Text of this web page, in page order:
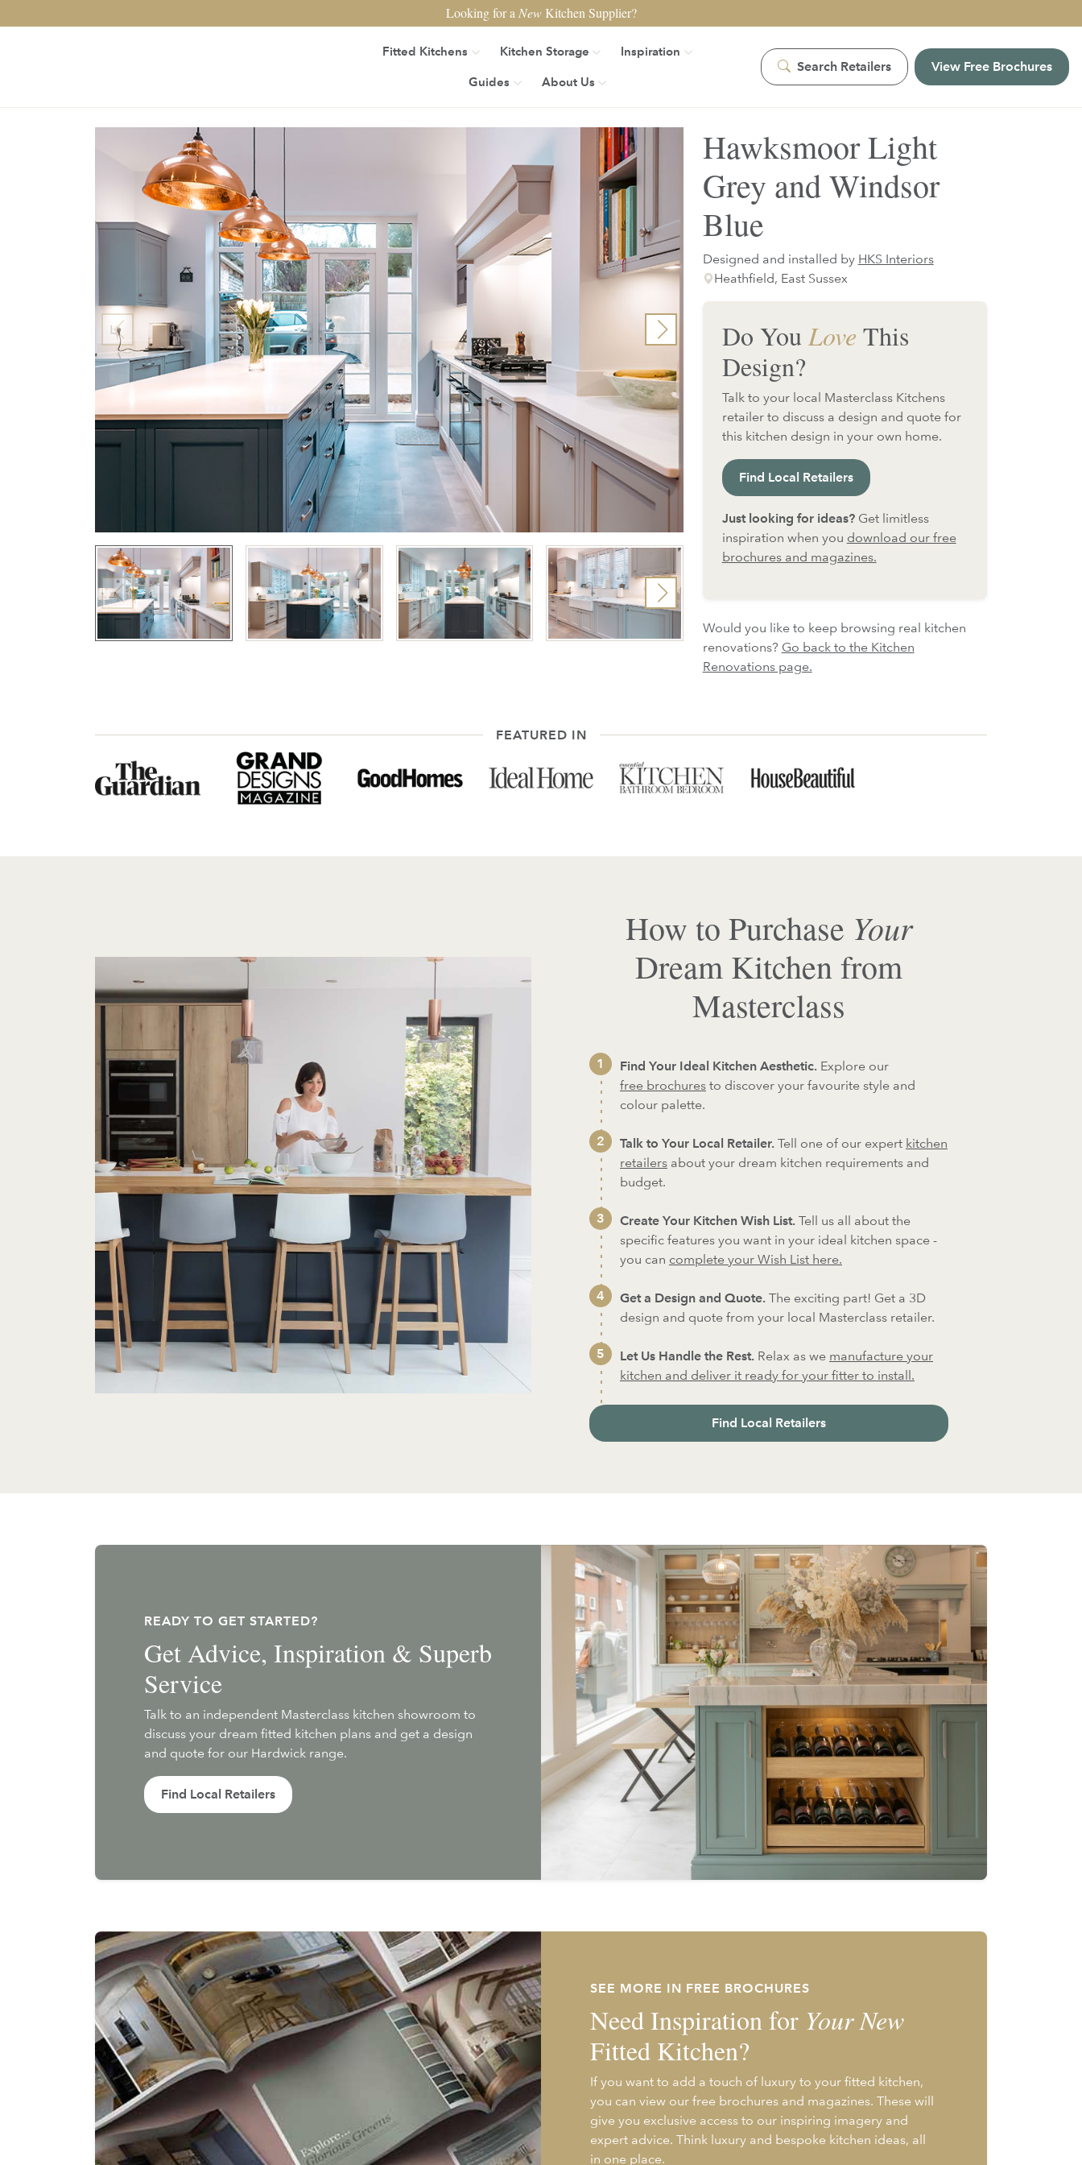
Looking for a NewKitchen Supplier?
Fitted Kitchens Kitchen Storage
Inspiration
Guides
About Us
Search Retailers View Free Brochures
Hawksmoor Light
Grey and Windsor
Blue
Designed and installed by HKS Interiors
Heathfield, East Sussex
Do YouLove This
Design?
Talk to your local Masterclass Kitchens
retailer to discuss a design and quote for
this kitchen design in your own home.
Find Local Retailers
Just looking for ideas?Get limitless
inspiration when you download our free
brochures and magazines.
Would you like to keep browsing real kitchen
renovations? Go back to the Kitchen
Renovations page.
FEATURED IN
How to Purchase Your
Dream Kitchen from
Masterclass
Find Your Ideal Kitchen Aesthetic. Explore our
free brochures to discover your favourite style and
colour palette.
Talk to Your Local Retailer. Tell one of our expert kitchen
retailers about your dream kitchen requirements and
budget.
Create Your Kitchen Wish List. Tell us all about the
specific features you want in your ideal kitchen space -
you can complete your Wish List here.
Get a Design and Quote. The exciting part! Get a 3D
design and quote from your local Masterclass retailer.
Let Us Handle the Rest. Relax as we manufacture your
kitchen and deliver it ready for your fitter to install.
Find Local Retailers
READY TO GET STARTED?
Get Advice, Inspiration & Superb
Service
Talk to an independent Masterclass kitchen showroom to
discuss your dream fitted kitchen plans and get a design
and quote for our Hardwick range.
Find Local Retailers
SEE MORE IN FREE BROCHURES
Need Inspiration for Your New
Fitted Kitchen?
If you want to add a touch of luxury to your fitted kitchen,
you can view our free brochures and magazines. These will
give you exclusive access to our inspiring imagery and
expert advice. Think luxury and bespoke kitchen ideas, all
in one place.